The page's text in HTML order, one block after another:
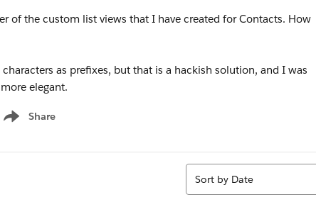
of the custom list views that I have created for Contacts. How
as prefixes, but that is a hackish solution, and I was
elegant.
Share
Show menu
Sort
Sort by Date